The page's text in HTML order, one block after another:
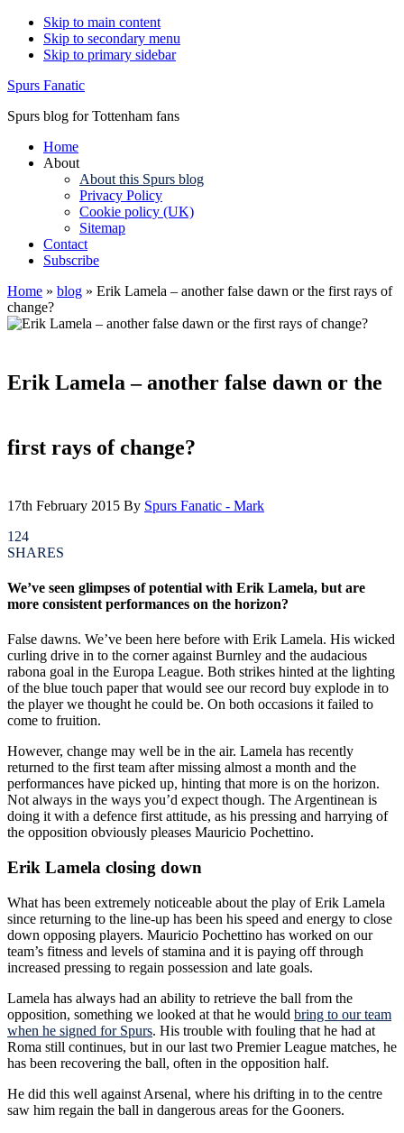
Skip to main content
Skip to secondary menu
Skip to primary sidebar
Spurs Fanatic
Spurs blog for Tottenham fans
Home
About
About this Spurs blog
Privacy Policy
Cookie policy (UK)
Sitemap
Contact
Subscribe
Home » blog » Erik Lamela – another false dawn or the first rays of
change?
Erik Lamela – another false dawn or the
first rays of change?
17th February 2015 By Spurs Fanatic - Mark
124
SHARES
We’ve seen glimpses of potential with Erik Lamela, but are
more consistent performances on the horizon?
False dawns. We’ve been here before with Erik Lamela. His wicked
curling drive in to the corner against Burnley and the audacious
rabona goal in the Europa League. Both strikes hinted at the lighting
of the blue touch paper that would see our record buy explode in to
the player we thought he could be. On both occasions it failed to
come to fruition.
However, change may well be in the air. Lamela has recently
returned to the first team after missing almost a month and the
performances have picked up, hinting that more is on the horizon.
Not always in the ways you’d expect though. The Argentinean is
doing it with a defence first attitude, as his pressing and harrying of
the opposition obviously pleases Mauricio Pochettino.
Erik Lamela closing down
What has been extremely noticeable about the play of Erik Lamela
since returning to the line-up has been his speed and energy to close
down opposing players. Mauricio Pochettino has worked on our
team’s fitness and levels of stamina and it is paying off through
increased pressing to regain possession and late goals.
Lamela has always had an ability to retrieve the ball from the
opposition, something we looked at that he would bring to our team
when he signed for Spurs. His trouble with fouling that he had at
Roma still continues, but in our last two Premier League matches, he
has been recovering the ball, often in the opposition half.
He did this well against Arsenal, where his drifting in to the centre
saw him regain the ball in dangerous areas for the Gooners.